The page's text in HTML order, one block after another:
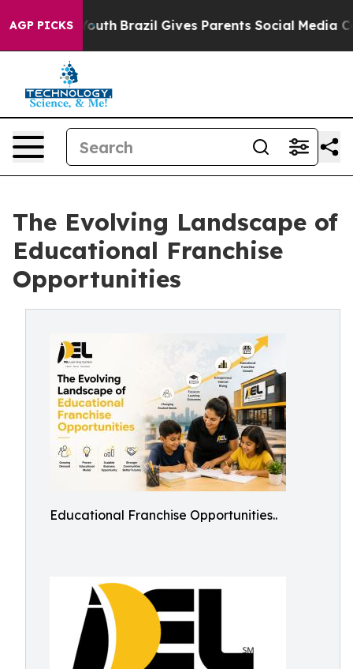
AGP PICKS
to Youth Brazil Gives Parents Social Media Controls
The Evolving Landscape of
Educational Franchise
Opportunities
Educational Franchise Opportunities..